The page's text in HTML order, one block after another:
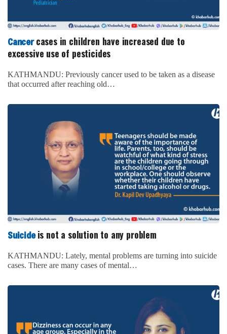
Cancercases in children have increased due to
excessive use of pesticides
KATHMANDU: Previously cancer used to be taken as a disease
that occurred after reaching old…
Suicideis not a solution to any problem
KATHMANDU: Lately, mental problems are turning into suicide
cases. There are many cases of mental…